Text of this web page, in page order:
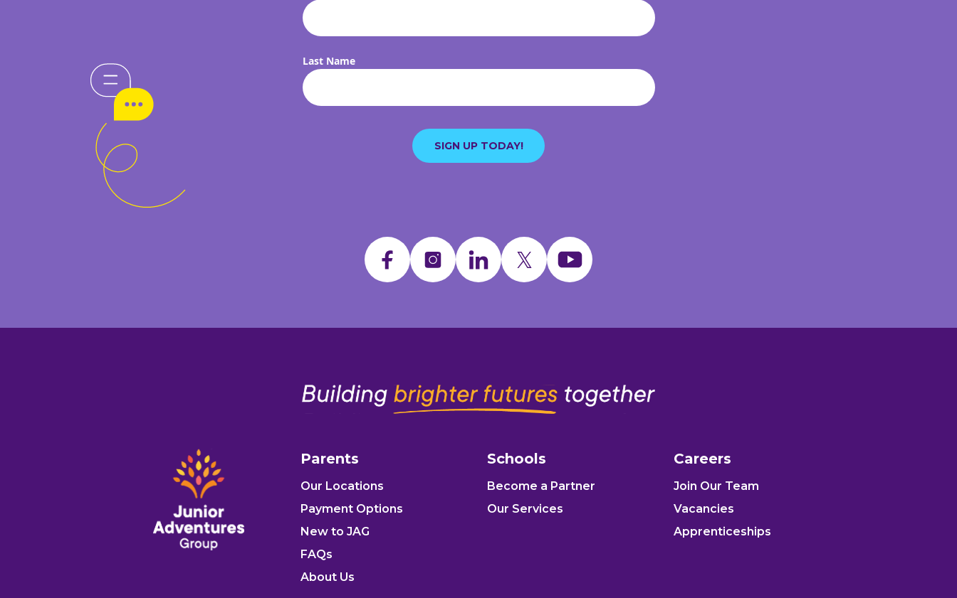
Last Name
SIGN UP TODAY!
Parents
Our Locations
Payment Options
New to JAG
FAQs
About Us
Schools
Become a Partner
Our Services
Careers
Join Our Team
Vacancies
Apprenticeships